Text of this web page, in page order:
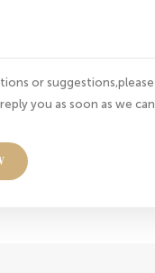
or suggestions,please
you as soon as we